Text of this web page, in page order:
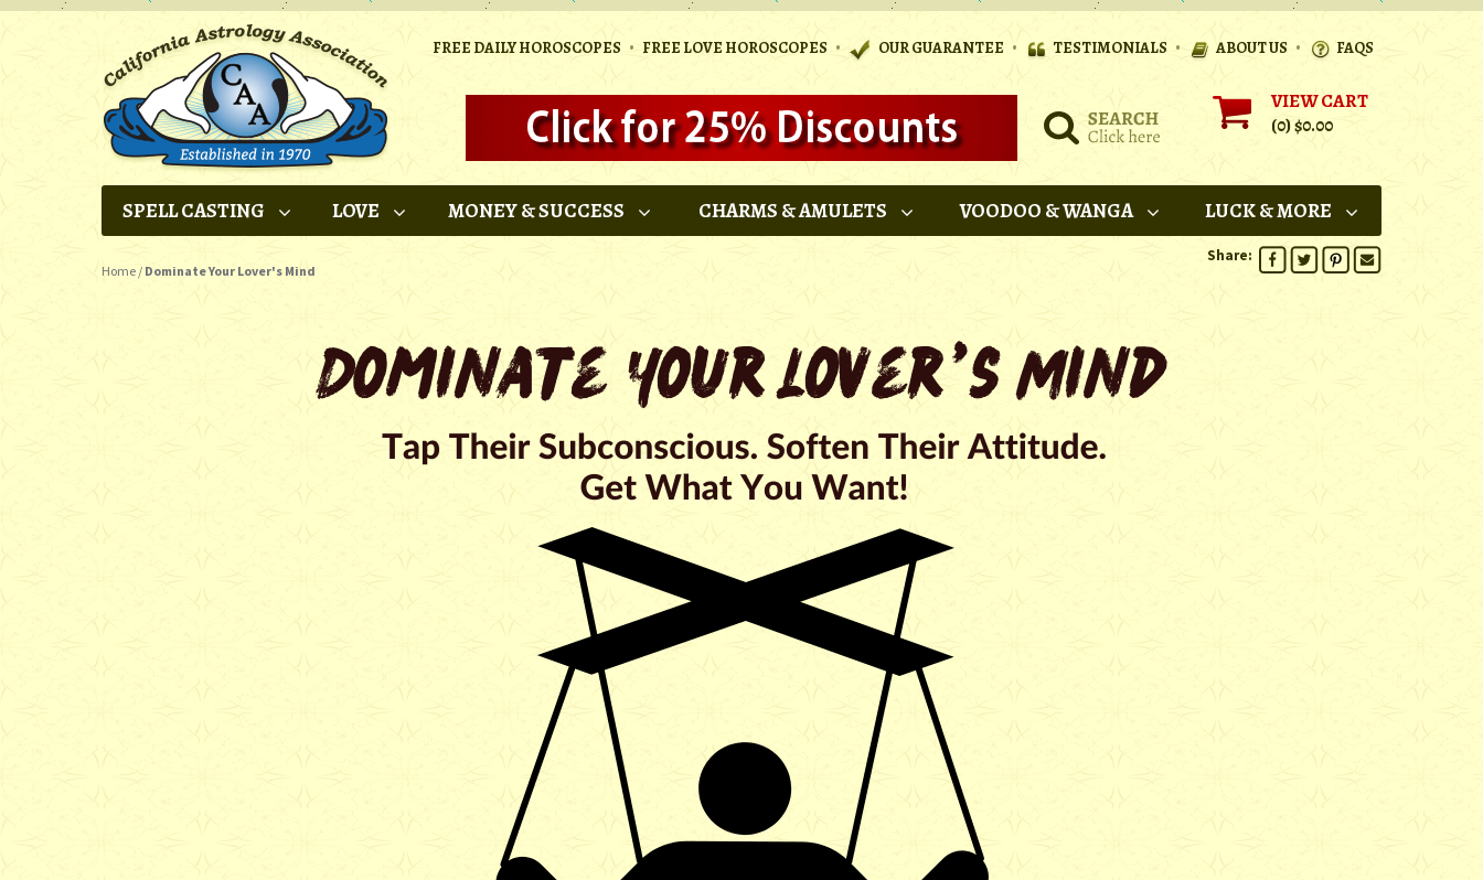
FREE DAILY HOROSCOPES • FREE LOVE HOROSCOPES • OUR GUARANTEE • TESTIMONIALS • ABOUT US • FAQS
VIEW CART
(0)$0.00
SPELL CASTING LOVE MONEY & SUCCESS CHARMS & AMULETS VOODOO & WANGA LUCK & MORE
Home / Dominate Your Lover's Mind
Share: